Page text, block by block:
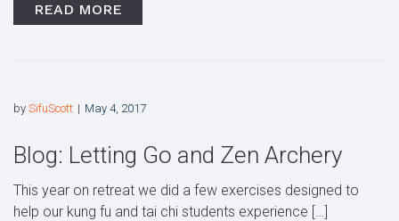
READ MORE
by SifuScott May 4, 2017
Blog: Letting Go and Zen Archery
This year on retreat we did a few exercises designed to
help our kung fu and tai chi students experience […]